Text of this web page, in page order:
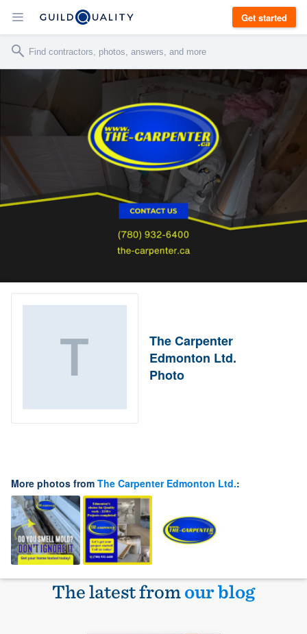
Get started
The Carpenter
Edmonton Ltd.
Photo
More photos from The Carpenter Edmonton Ltd.:
The latest fromour blog